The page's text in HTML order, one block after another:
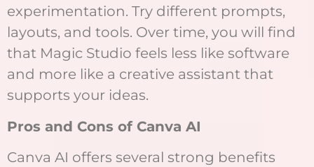
experimentation. Try different prompts,
layouts, and tools. Over time, you will find
that Magic Studio feels less like software
and more like a creative assistant that
supports your ideas.
Pros and Cons of Canva AI
Canva AI offers several strong benefits